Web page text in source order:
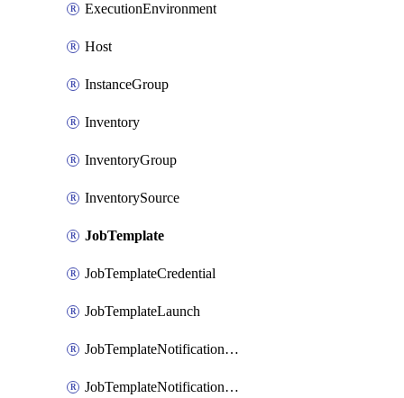
ExecutionEnvironment
Host
InstanceGroup
Inventory
InventoryGroup
InventorySource
JobTemplate
JobTemplateCredential
JobTemplateLaunch
JobTemplateNotificationTemplateError
JobTemplateNotificationTemplateStarted